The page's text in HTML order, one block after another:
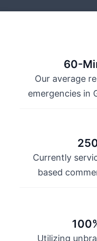
60-
Our average
emergencies in
Currently
based
Utilizing